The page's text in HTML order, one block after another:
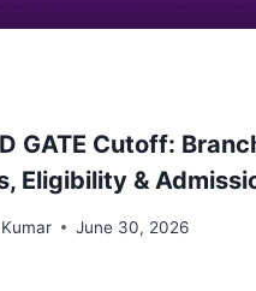
GATE Cutoff:
Eligibility &
June 30, 2026